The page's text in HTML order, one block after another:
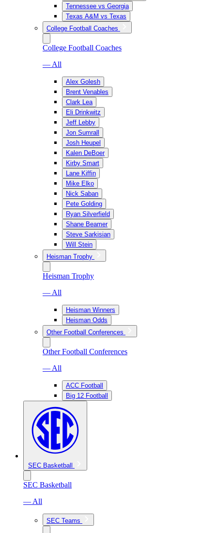
Tennessee vs Georgia
Texas A&M vs Texas
College Football Coaches
College Football Coaches
— All
Alex Golesh
Brent Venables
Clark Lea
Eli Drinkwitz
Jeff Lebby
Jon Sumrall
Josh Heupel
Kalen DeBoer
Kirby Smart
Lane Kiffin
Mike Elko
Nick Saban
Pete Golding
Ryan Silverfield
Shane Beamer
Steve Sarkisian
Will Stein
Heisman Trophy
Heisman Trophy
— All
Heisman Winners
Heisman Odds
Other Football Conferences
Other Football Conferences
— All
ACC Football
Big 12 Football
SEC Basketball
SEC Basketball
— All
SEC Teams